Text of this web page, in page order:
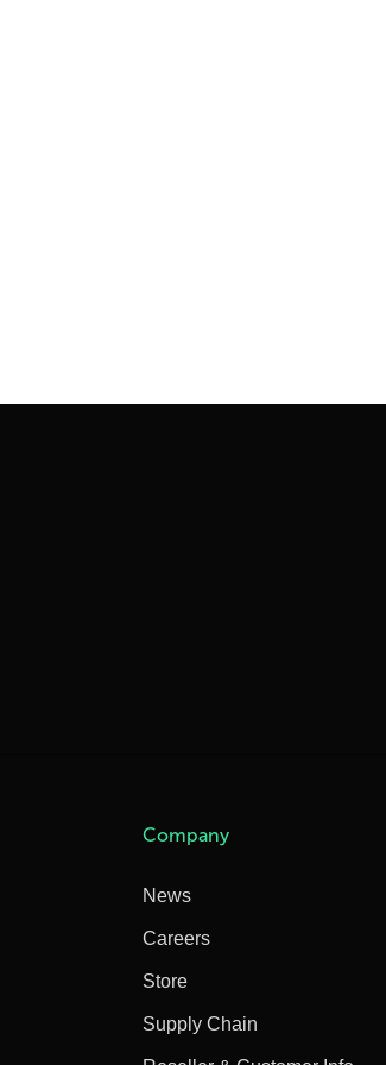
Company
News
Careers
Store
Supply Chain